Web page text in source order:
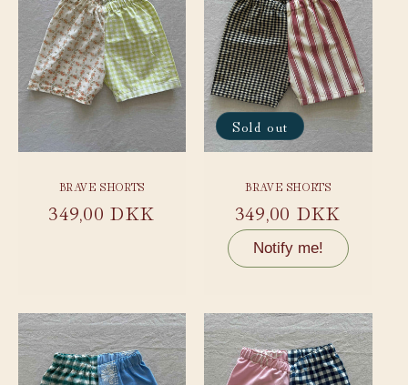
BRAVE SHORTS
Regular
349,00 DKK
Sold out
BRAVE SHORTS
Regular
price
349,00 DKK
Notify me!